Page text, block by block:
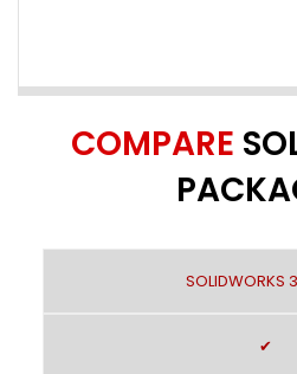
COMPARE
SOLIDWORKS
✔